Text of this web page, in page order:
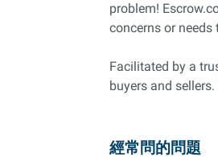
problem!
concerns or
Facilitated by a
buyers and
經常問的問題